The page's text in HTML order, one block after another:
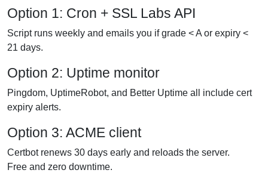
Option 1: Cron + SSL Labs API
Script runs weekly and emails you if grade < A or expiry <
21 days.
Option 2: Uptime monitor
Pingdom, UptimeRobot, and Better Uptime all include cert
expiry alerts.
Option 3: ACME client
Certbot renews 30 days early and reloads the server.
Free and zero downtime.